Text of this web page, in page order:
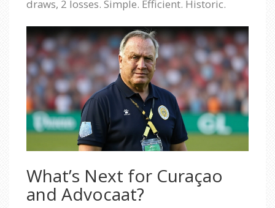
draws, 2 losses. Simple. Efficient. Historic.
What’s Next for Curaçao
and Advocaat?